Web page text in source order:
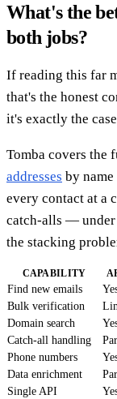
What's the
both jobs?
If reading this far
that's the honest
it's exactly the
Tomba covers the
addresses by
every contact at a
catch-alls — under
the stacking
CAPABILITY
Find new emails
Bulk verification
Domain search
Catch-all handling
Phone numbers
Data enrichment
Single API